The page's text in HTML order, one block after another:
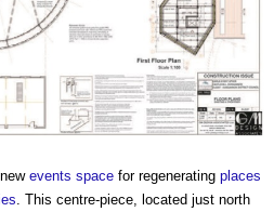
events space for regenerating places
. This centre-piece, located just north